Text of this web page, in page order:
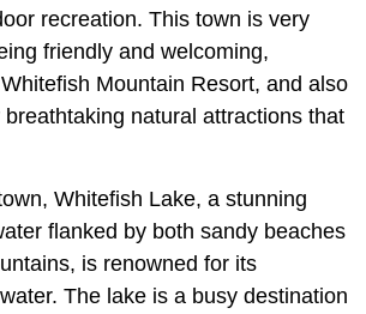
recreation. This town is very
friendly and welcoming,
Mountain Resort, and also
natural attractions that
Whitefish Lake, a stunning
flanked by both sandy beaches
is renowned for its
The lake is a busy destination